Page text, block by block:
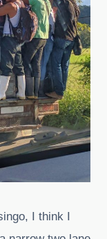
I think I